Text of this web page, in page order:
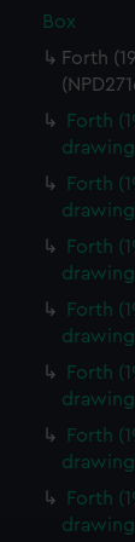
Box
Forth
Forth
Forth
Forth
Forth
Forth
Forth
Forth